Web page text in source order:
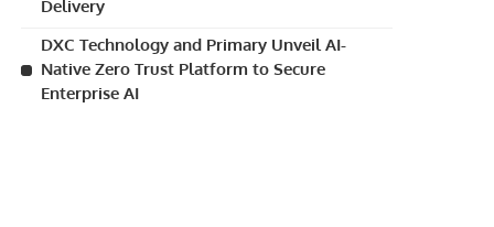
Delivery
DXC Technology and Primary Unveil AI-
Native Zero Trust Platform to Secure
Enterprise AI